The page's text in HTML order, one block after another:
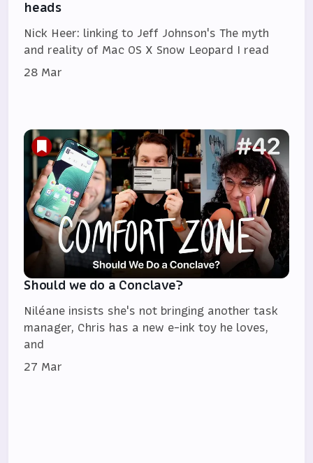
heads
Nick Heer: linking to Jeff Johnson's The myth
and reality of Mac OS X Snow Leopard I read
28 Mar
Should we do a Conclave?
Niléane insists she's not bringing another task
manager, Chris has a new e-ink toy he loves,
and
27 Mar